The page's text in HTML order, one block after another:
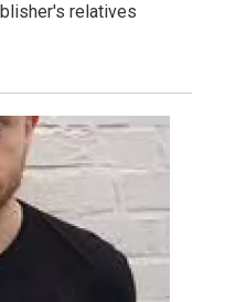
relatives